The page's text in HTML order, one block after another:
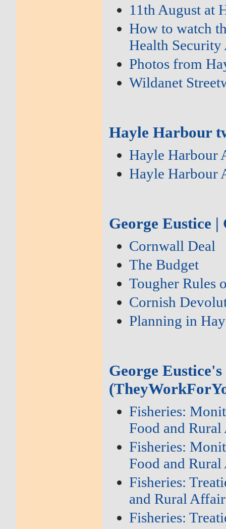
11th August at
How to watch
Health Security
Photos from
Wildanet
Hayle Harbour
Hayle Harbour
Hayle Harbour
George Eustice
Cornwall Deal
The Budget
Tougher Rules
Cornish
Planning in
George
Fisheries:
Food and
Fisheries:
Food and
Fisheries:
and Rural
Fisheries: